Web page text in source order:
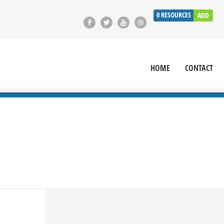
0RESOURCES ADD
HOME CONTACT